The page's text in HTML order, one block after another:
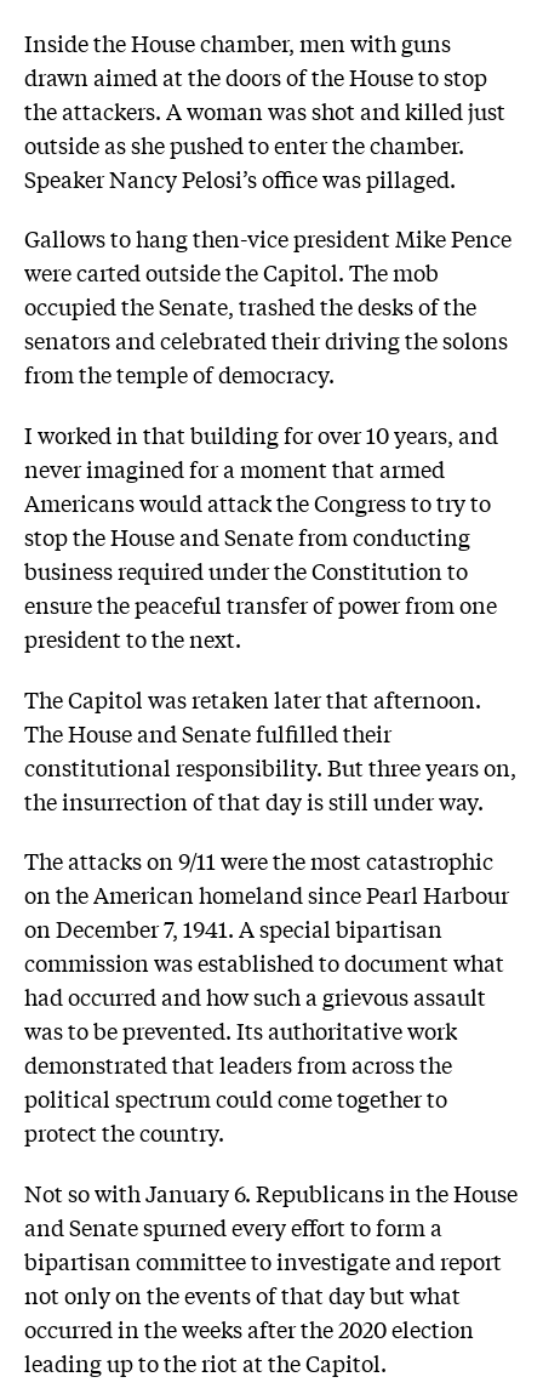
Inside the House chamber, men with guns
drawn aimed at the doors of the House to stop
the attackers. A woman was shot and killed just
outside as she pushed to enter the chamber.
Speaker Nancy Pelosi’s office was pillaged.
Gallows to hang then-vice president Mike Pence
were carted outside the Capitol. The mob
occupied the Senate, trashed the desks of the
senators and celebrated their driving the solons
from the temple of democracy.
I worked in that building for over 10 years, and
never ​imagined for a moment that armed
Americans would attack the Congress to try to
stop the House and Senate from conducting
business required under the Constitution to
ensure the peaceful transfer of power from one
president to the next.
The Capitol was retaken later that afternoon.
The House and Senate fulfilled their
constitutional responsibility. But three years on,
the insurrection of that day is still under way.
The attacks on 9/11 were the most catastrophic
on the American homeland since Pearl Harbour
on December 7, 1941. A special bipartisan
commission was established to document what
had occurred and how such a grievous assault
was to be prevented. Its authoritative work
demonstrated that leaders from across the
political spectrum could come together to
protect the country.
Not so with January 6. Republicans in the House
and Senate spurned every effort to form a
bipartisan committee to investigate and report
not only on the events of that day but what
occurred in the weeks after the 2020 election
leading up to the riot at the Capitol.